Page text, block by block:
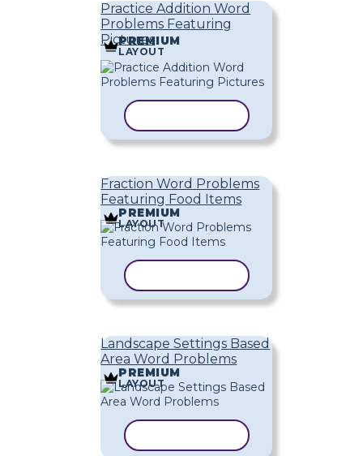
Practice Addition Word
Problems Featuring
Pictures
PREMIUM
LAYOUT
Fraction Word Problems
Featuring Food Items
PREMIUM
LAYOUT
Landscape Settings Based
Area Word Problems
PREMIUM
LAYOUT